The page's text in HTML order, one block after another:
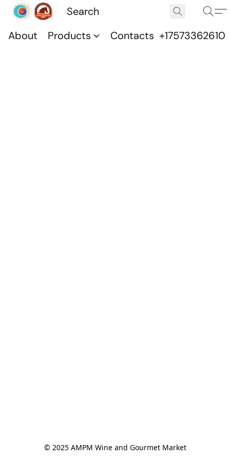
About Products Contacts +17573362610
© 2025 AMPM Wine and Gourmet Market